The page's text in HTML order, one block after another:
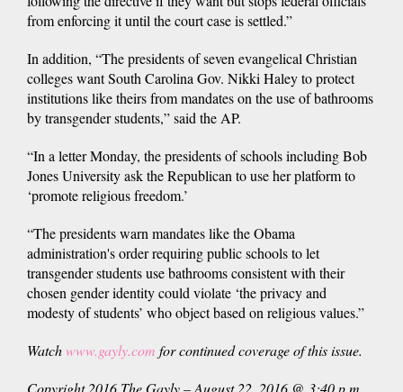
from enforcing it until the court case is settled.”
In addition, “The presidents of seven evangelical Christian
colleges want South Carolina Gov. Nikki Haley to protect
institutions like theirs from mandates on the use of bathrooms
by transgender students,” said the AP.
“In a letter Monday, the presidents of schools including Bob
Jones University ask the Republican to use her platform to
‘promote religious freedom.’
“The presidents warn mandates like the Obama
administration's order requiring public schools to let
transgender students use bathrooms consistent with their
chosen gender identity could violate ‘the privacy and
modesty of students’ who object based on religious values.”
Watchwww.gayly.com for continued coverage of this issue.